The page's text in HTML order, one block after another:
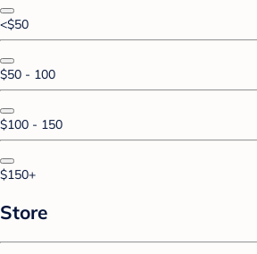
<$50
$50 - 100
$100 - 150
$150+
Store